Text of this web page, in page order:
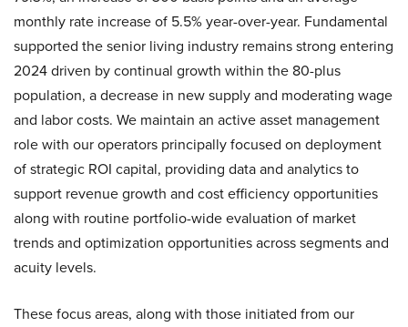
monthly rate increase of 5.5% year-over-year. Fundamental
supported the senior living industry remains strong entering
2024 driven by continual growth within the 80-plus
population, a decrease in new supply and moderating wage
and labor costs. We maintain an active asset management
role with our operators principally focused on deployment
of strategic ROI capital, providing data and analytics to
support revenue growth and cost efficiency opportunities
along with routine portfolio-wide evaluation of market
trends and optimization opportunities across segments and
acuity levels.
These focus areas, along with those initiated from our